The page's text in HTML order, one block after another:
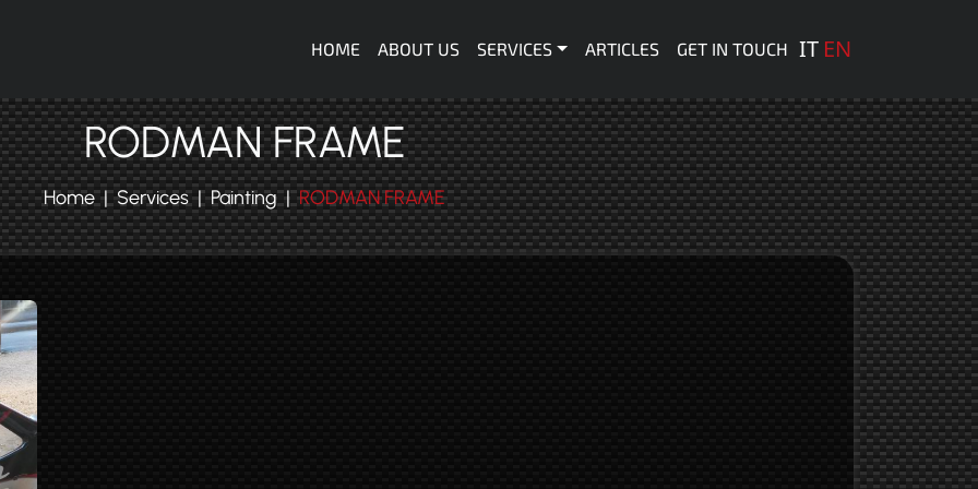
Navigazione principale
HOME ABOUT US SERVICES ARTICLES GET IN TOUCH IT EN
RODMAN FRAME
Home Services Painting RODMAN FRAME